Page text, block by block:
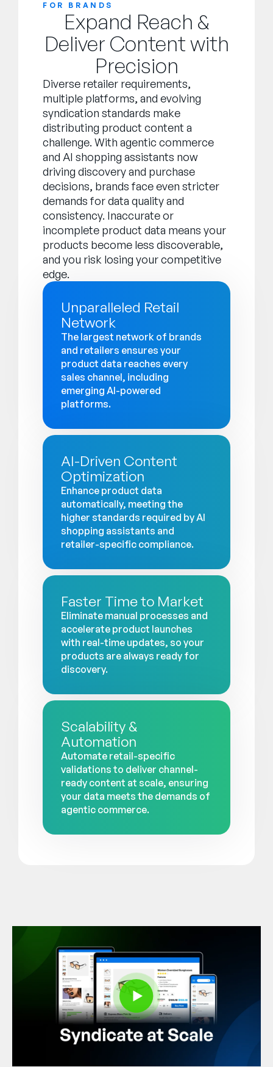
FOR BRANDS
Expand Reach &
Deliver Content with
Precision
Diverse retailer requirements,
multiple platforms, and evolving
syndication standards make
distributing product content a
challenge. With agentic commerce
and AI shopping assistants now
driving discovery and purchase
decisions, brands face even stricter
demands for data quality and
consistency. Inaccurate or
incomplete product data means your
products become less discoverable,
and you risk losing your competitive
edge.
Unparalleled Retail
Network
The largest network of brands
and retailers ensures your
product data reaches every
sales channel, including
emerging AI-powered
platforms.
AI-Driven Content
Optimization
Enhance product data
automatically, meeting the
higher standards required by AI
shopping assistants and
retailer-specific compliance.
Faster Time to Market
Eliminate manual processes and
accelerate product launches
with real-time updates, so your
products are always ready for
discovery.
Scalability &
Automation
Automate retail-specific
validations to deliver channel-
ready content at scale, ensuring
your data meets the demands of
agentic commerce.